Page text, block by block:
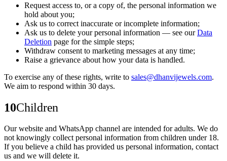
Request access to, or a copy of, the personal information we
hold about you;
Ask us to correct inaccurate or incomplete information;
Ask us to delete your personal information — see our Data
Deletion page for the simple steps;
Withdraw consent to marketing messages at any time;
Raise a grievance about how your data is handled.
To exercise any of these rights, write to sales@dhanvijewels.com.
We aim to respond within 30 days.
10Children
Our website and WhatsApp channel are intended for adults. We do
not knowingly collect personal information from children under 18.
If you believe a child has provided us personal information, contact
us and we will delete it.